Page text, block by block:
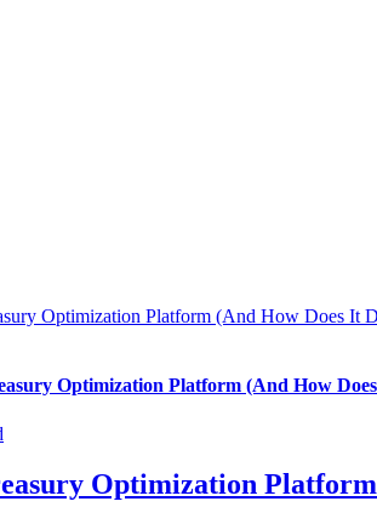
Optimization Platform (And How Does It
Optimization Platform (And How
Optimization